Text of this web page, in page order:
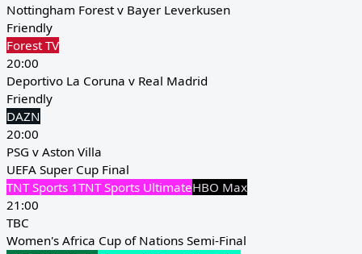
Nottingham Forest v Bayer Leverkusen
Friendly
Forest TV
20:00
Deportivo La Coruna v Real Madrid
Friendly
DAZN
20:00
PSG v Aston Villa
UEFA Super Cup Final
TNT Sports 1TNT Sports UltimateHBO Max
21:00
TBC
Women's Africa Cup of Nations Semi-Final